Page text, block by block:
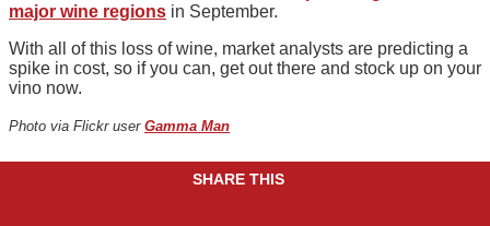
major wine regions in September.
With all of this loss of wine, market analysts are predicting a
spike in cost, so if you can, get out there and stock up on your
vino now.
Photo via Flickr user Gamma Man
SHARE THIS